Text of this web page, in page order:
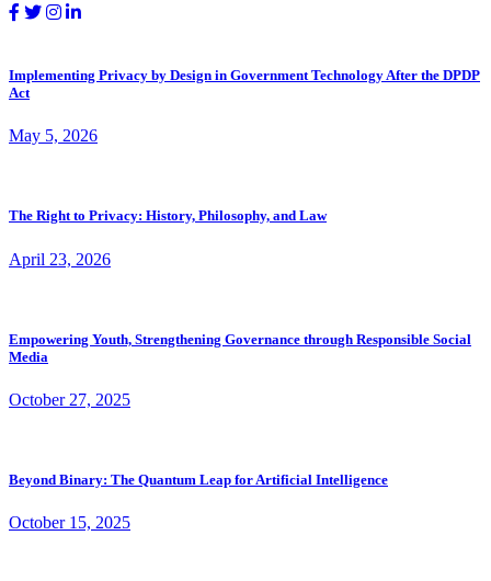
Implementing Privacy by Design in Government Technology After the DPDP
Act
May 5, 2026
The Right to Privacy: History, Philosophy, and Law
April 23, 2026
Empowering Youth, Strengthening Governance through Responsible Social
Media
October 27, 2025
Beyond Binary: The Quantum Leap for Artificial Intelligence
October 15, 2025